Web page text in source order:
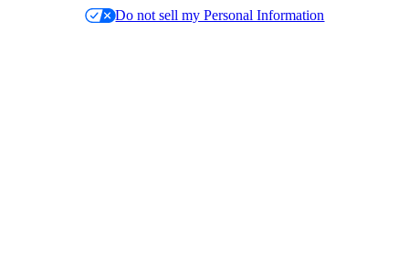
Do not sell my Personal Information